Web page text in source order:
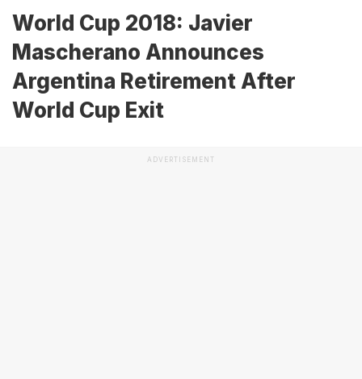
World Cup 2018: Javier
Mascherano Announces
Argentina Retirement After
World Cup Exit
ADVERTISEMENT